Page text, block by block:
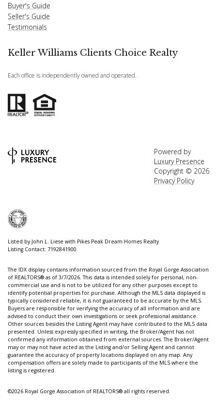
Buyer's Guide
Seller's Guide
Testimonials
Keller Williams Clients Choice Realty
Each office is independently owned and operated.
Powered by
Luxury Presence
Copyright © 2026
Privacy Policy
Listed by John L. Liese with Pikes Peak Dream Homes Realty
Listing Contact: 7192841900
The IDX display contains information sourced from the Royal Gorge Association
of REALTORS® as of 3/7/2026. This data is intended solely for personal, non-
commercial use and is not to be utilized for any other purposes except to
identify potential properties for purchase. Although the MLS data displayed is
typically considered reliable, it is not guaranteed to be accurate by the MLS.
Buyers are responsible for verifying the accuracy of all information and are
advised to conduct their own investigations or seek professional assistance.
Other sources besides the Listing Agent may have contributed to the MLS data
presented. Unless expressly specified in writing, the Broker/Agent has not
confirmed any information obtained from external sources. The Broker/Agent
may or may not have acted as the Listing and/or Selling Agent and cannot
guarantee the accuracy of property locations displayed on any map. Any
compensation offers are solely made to participants of the MLS where the
listing is registered.
©2026 Royal Gorge Association of REALTORS® all rights reserved.